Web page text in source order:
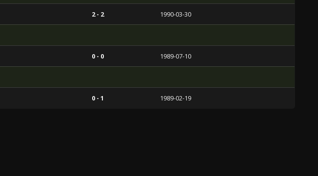
2 - 2 1990-03-30
0 - 0 1989-07-10
0 - 1 1989-02-19